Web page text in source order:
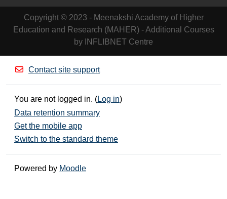
Copyright © 2023 - Meenakshi Academy of Higher
Education and Research (MAHER) - Additional Courses
by INFLIBNET Centre
Contact site support
You are not logged in. (Log in)
Data retention summary
Get the mobile app
Switch to the standard theme
Powered by Moodle